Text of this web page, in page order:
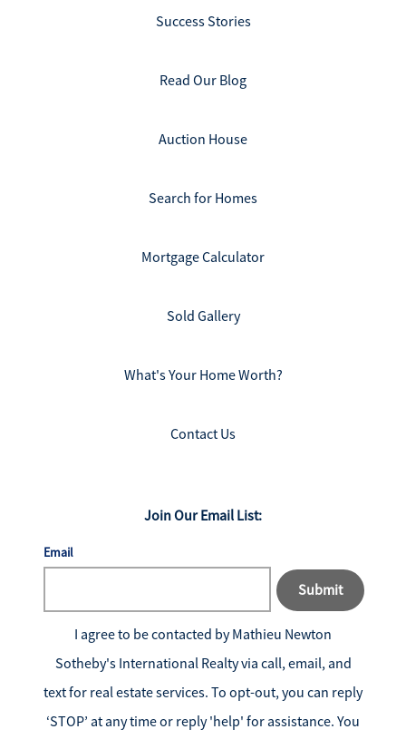
Success Stories
Read Our Blog
Auction House
Search for Homes
Mortgage Calculator
Sold Gallery
What's Your Home Worth?
Contact Us
Join Our Email List:
Email
Submit
I agree to be contacted byMathieu Newton
Sotheby's International Realtyvia call, email, and
text for real estate services. To opt-out, you can reply
‘STOP’ at any time or reply 'help' for assistance. You